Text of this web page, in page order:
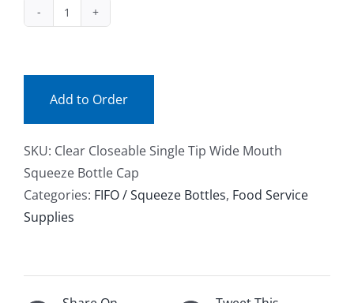
4914CL
Add to Order
SKU: Clear Closeable Single Tip Wide Mouth
Squeeze Bottle Cap
Categories: FIFO / Squeeze Bottles, Food Service
Supplies